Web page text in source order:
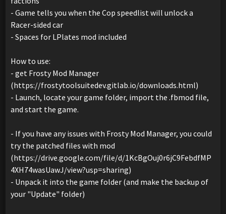
- Game tells you when the Cop speedlist will unlock a
Racer-sided car
- Spaces for LPlates mod included
How to use:
- get Frosty Mod Manager
(https://frostytoolsuitedev.gitlab.io/downloads.html)
- Launch, locate your game folder, import the .fbmod file,
and start the game.
- If you have any issues with Frosty Mod Manager, you could
try the patched files with mod
(https://drive.google.com/file/d/1KcBgOuj0r6jC9FebdfMP
4XH74wasUawJ/view?usp=sharing)
- Unpack it into the game folder (and make the backup of
your "Update" folder)